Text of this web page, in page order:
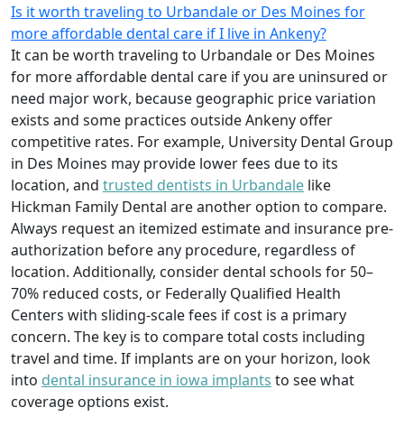
Is it worth traveling to Urbandale or Des Moines for
more affordable dental care if I live in Ankeny?
It can be worth traveling to Urbandale or Des Moines
for more affordable dental care if you are uninsured or
need major work, because geographic price variation
exists and some practices outside Ankeny offer
competitive rates. For example, University Dental Group
in Des Moines may provide lower fees due to its
location, and trusted dentists in Urbandale like
Hickman Family Dental are another option to compare.
Always request an itemized estimate and insurance pre-
authorization before any procedure, regardless of
location. Additionally, consider dental schools for 50–
70% reduced costs, or Federally Qualified Health
Centers with sliding-scale fees if cost is a primary
concern. The key is to compare total costs including
travel and time. If implants are on your horizon, look
into dental insurance in iowa implants to see what
coverage options exist.